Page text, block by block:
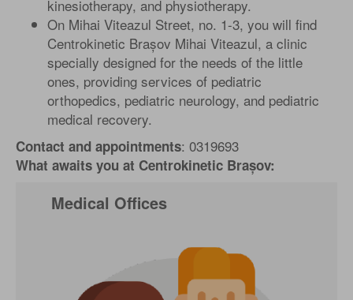
kinesiotherapy, and physiotherapy.
On Mihai Viteazul Street, no. 1-3, you will find
Centrokinetic Brașov Mihai Viteazul, a clinic
specially designed for the needs of the little
ones, providing services of pediatric
orthopedics, pediatric neurology, and pediatric
medical recovery.
Contact and appointments: 0319693
What awaits you at Centrokinetic Brașov:
Medical Offices